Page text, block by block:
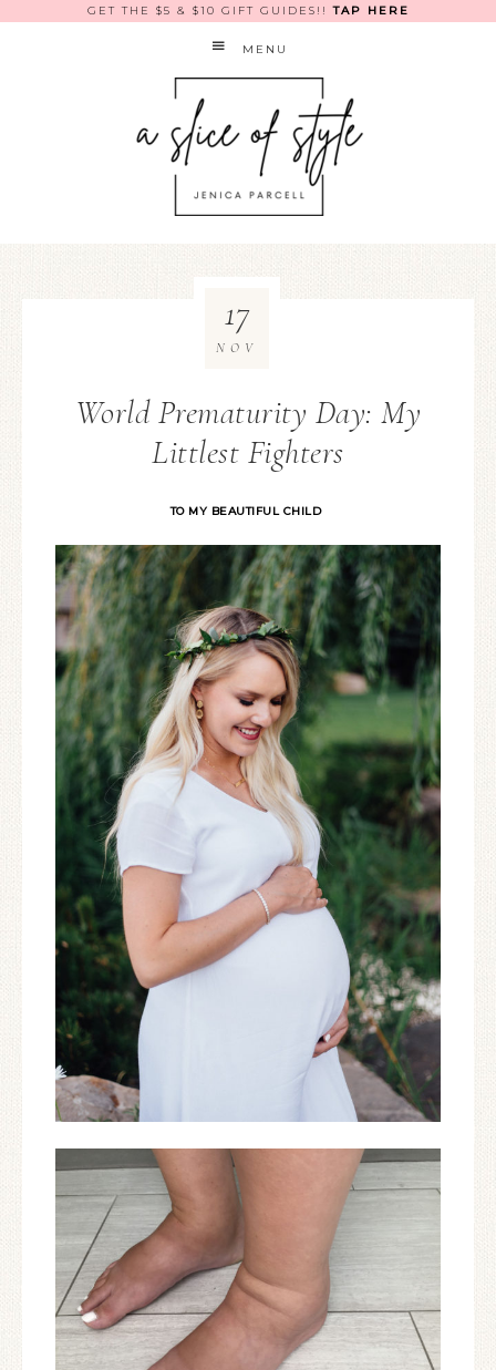
GET THE $5 & $10 GIFT GUIDES!!TAP HERE
MENU
World Prematurity Day: My
Littlest Fighters
TO MY BEAUTIFUL CHILD
17
NOV